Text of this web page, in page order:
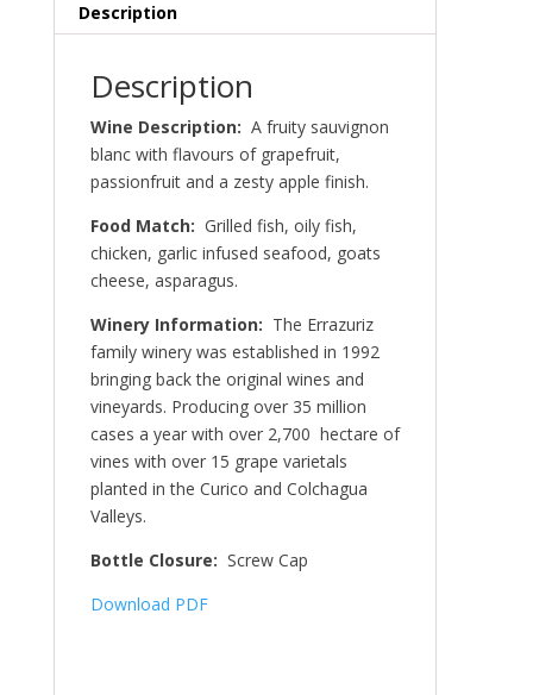
Description
Description
Wine Description: A fruity sauvignon
blanc with flavours of grapefruit,
passionfruit and a zesty apple finish.
Food Match: Grilled fish, oily fish,
chicken, garlic infused seafood, goats
cheese, asparagus.
Winery Information: The Errazuriz
family winery was established in 1992
bringing back the original wines and
vineyards. Producing over 35 million
cases a year with over 2,700 hectare of
vines with over 15 grape varietals
planted in the Curico and Colchagua
Valleys.
Bottle Closure: Screw Cap
Download PDF